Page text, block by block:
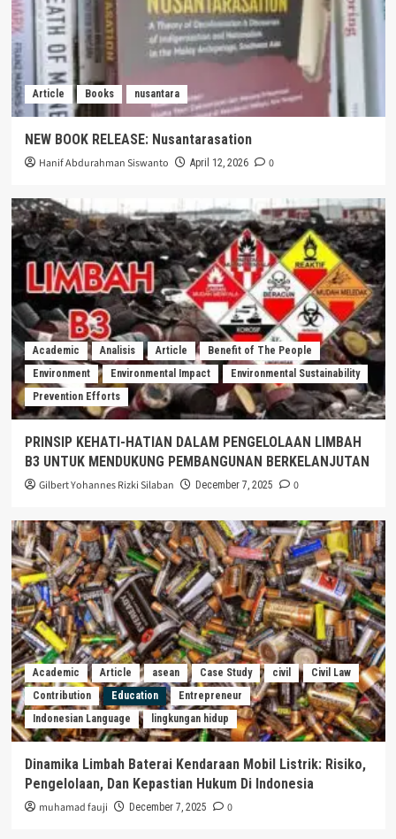
Article Books nusantara
NEW BOOK RELEASE: Nusantarasation
Hanif Abdurahman Siswanto April 12, 2026 0
Academic Analisis Article
Benefit of The People
Environment
Environmental Impact
Environmental Sustainability
Prevention Efforts
PRINSIP KEHATI-HATIAN DALAM PENGELOLAAN LIMBAH
B3 UNTUK MENDUKUNG PEMBANGUNAN BERKELANJUTAN
Gilbert Yohannes Rizki Silaban December 7, 2025 0
Academic Article asean Case Study civil
Civil Law
Contribution
Education
Entrepreneur
Indonesian Language
lingkungan hidup
Dinamika Limbah Baterai Kendaraan Mobil Listrik: Risiko,
Pengelolaan, Dan Kepastian Hukum Di Indonesia
muhamad fauji December 7, 2025 0